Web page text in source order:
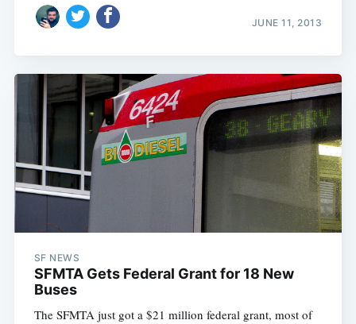
JUNE 11, 2013
SF NEWS
SFMTA Gets Federal Grant for 18 New
Buses
The SFMTA just got a $21 million federal grant, most of